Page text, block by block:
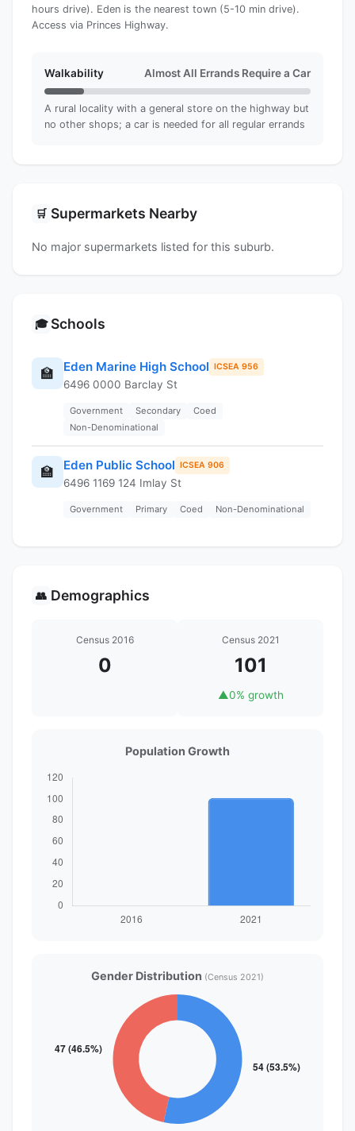
hours drive). Eden is the nearest town (5-10 min drive).
Access via Princes Highway.
Walkability Almost All Errands Require a Car
A rural locality with a general store on the highway but
no other shops; a car is needed for all regular errands
🛒 Supermarkets Nearby
No major supermarkets listed for this suburb.
🎓 Schools
🏫 Eden Marine High School ICSEA 956
6496 0000 Barclay St
Government Secondary
Coed
Non-Denominational
🏫 Eden Public School ICSEA 906
6496 1169 124 Imlay St
Government Primary Coed Non-Denominational
👥 Demographics
Census 2016
0
Census 2021
101
▲0% growth
Population Growth
Gender Distribution (Census 2021)